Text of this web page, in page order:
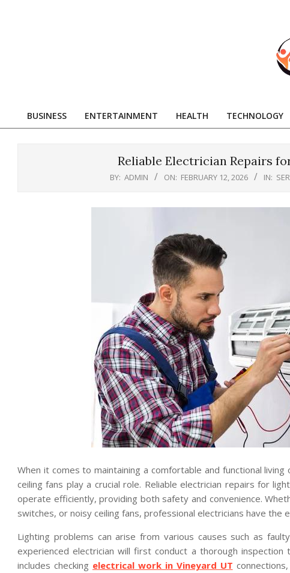
Raj
Art
Primary
BUSINESS ENTERTAINMENT HEALTH TECHNOLOGY
Reliable Electrician Repairs
BY: ADMIN ON: FEBRUARY 12, 2026 IN:
When it comes to maintaining a comfortable and functional
ceiling fans play a crucial role. Reliable electrician repairs for
operate efficiently, providing both safety and convenience.
switches, or noisy ceiling fans, professional electricians have
Lighting problems can arise from various causes such as
experienced electrician will first conduct a thorough
includes checking electrical work in Vineyard UT